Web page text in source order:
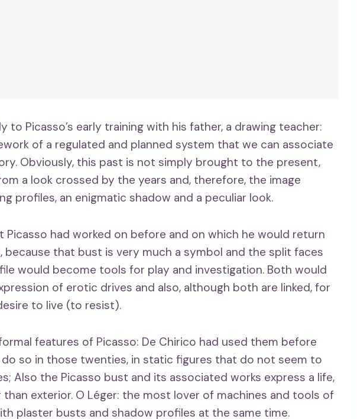
to Picasso’s early training with his father, a drawing teacher:
of a regulated and planned system that we can associate
Obviously, this past is not simply brought to the present,
a look crossed by the years and, therefore, the image
profiles, an enigmatic shadow and a peculiar look.
Picasso had worked on before and on which he would return
because that bust is very much a symbol and the split faces
would become tools for play and investigation. Both would
of erotic drives and also, although both are linked, for
to live (to resist).
features of Picasso: De Chirico had used them before
so in those twenties, in static figures that do not seem to
Also the Picasso bust and its associated works express a life,
exterior. O Léger: the most lover of machines and tools of
plaster busts and shadow profiles at the same time.